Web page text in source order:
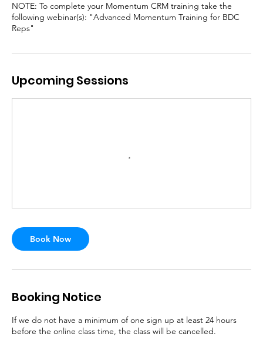
NOTE: To complete your Momentum CRM training take the
following webinar(s): "Advanced Momentum Training for BDC
Reps"
Upcoming Sessions
Book Now
Booking Notice
If we do not have a minimum of one sign up at least 24 hours
before the online class time, the class will be cancelled.